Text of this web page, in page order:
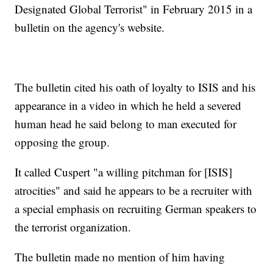
Designated Global Terrorist" in February 2015 in a
bulletin on the agency's website.
The bulletin cited his oath of loyalty to ISIS and his
appearance in a video in which he held a severed
human head he said belong to man executed for
opposing the group.
It called Cuspert "a willing pitchman for [ISIS]
atrocities" and said he appears to be a recruiter with
a special emphasis on recruiting German speakers to
the terrorist organization.
The bulletin made no mention of him having